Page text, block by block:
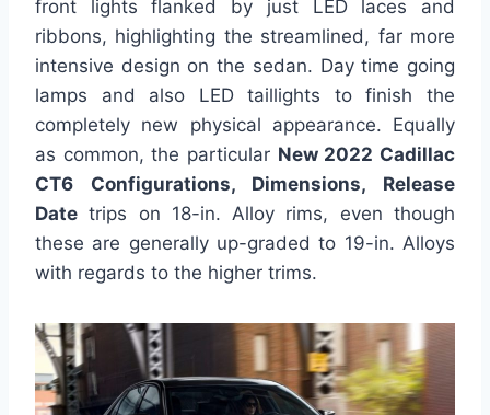
front lights flanked by just LED laces and
ribbons, highlighting the streamlined, far more
intensive design on the sedan. Day time going
lamps and also LED taillights to finish the
completely new physical appearance. Equally
as common, the particular New 2022 Cadillac
CT6 Configurations, Dimensions, Release
Date trips on 18-in. Alloy rims, even though
these are generally up-graded to 19-in. Alloys
with regards to the higher trims.